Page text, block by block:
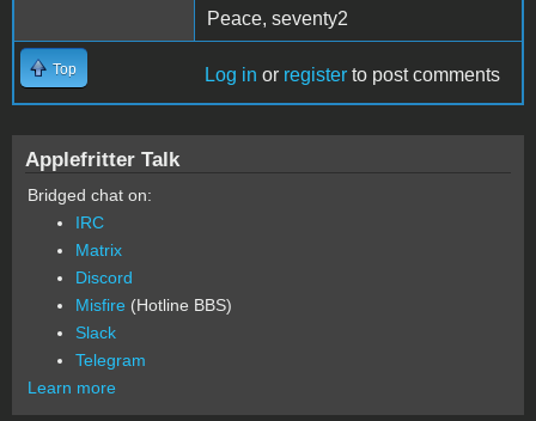
Peace, seventy2
Top Log in or register to post comments
Applefritter Talk
Bridged chat on:
IRC
Matrix
Discord
Misfire (Hotline BBS)
Slack
Telegram
Learn more